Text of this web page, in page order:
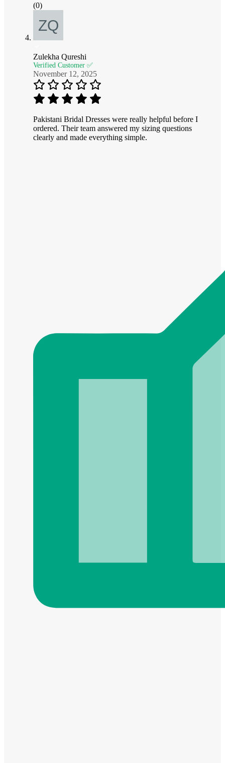
(0)
Zulekha Qureshi
Verified Customer ✅
November 12, 2025
Pakistani Bridal Dresses were really helpful before I
ordered. Their team answered my sizing questions
clearly and made everything simple.